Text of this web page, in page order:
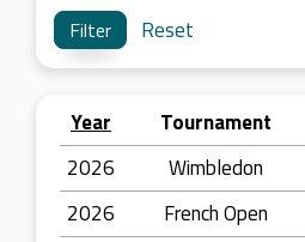
Reset
Year Tournament
2026
Wimbledon
2026
French Open